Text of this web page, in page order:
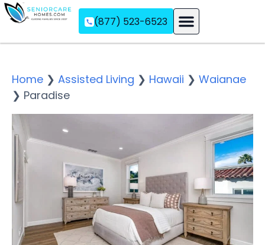
(877) 523-6523
Home ❯ Assisted Living ❯ Hawaii ❯ Waianae
❯ Paradise